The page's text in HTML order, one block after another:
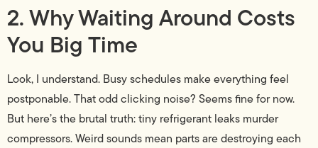
2. Why Waiting Around Costs
You Big Time
Look, I understand. Busy schedules make everything feel
postponable. That odd clicking noise? Seems fine for now.
But here’s the brutal truth: tiny refrigerant leaks murder
compressors. Weird sounds mean parts are destroying each